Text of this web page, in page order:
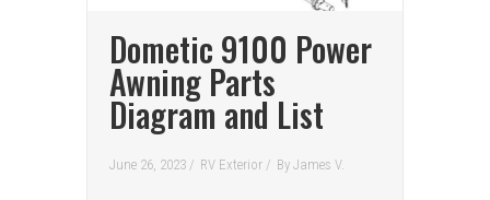
Dometic 9100 Power
Awning Parts
Diagram and List
June 26, 2023 / RV Exterior / By James V.